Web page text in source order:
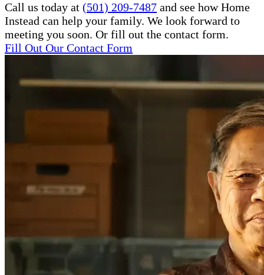
Call us today at (501) 209-7487 and see how Home
Instead can help your family. We look forward to
meeting you soon. Or fill out the contact form.
Fill Out Our Contact Form